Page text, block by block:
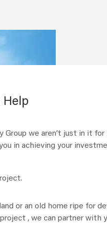
Help
Group we aren’t just in it
in achieving your
or an old home ripe for
, we can partner with